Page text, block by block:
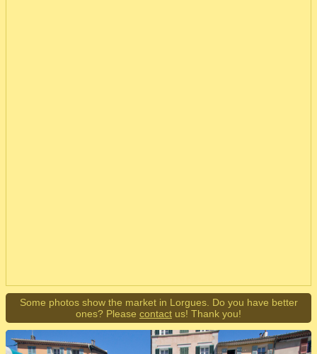
Some photos show the market in Lorgues. Do you have better
ones? Please contact us! Thank you!